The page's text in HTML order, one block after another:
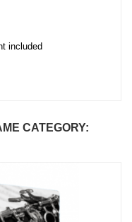
included
CATEGORY: